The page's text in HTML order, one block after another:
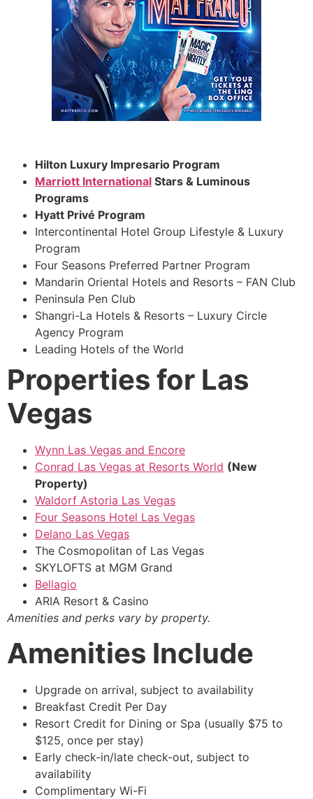
Hilton Luxury Impresario Program
Marriott International Stars & Luminous
Programs
Hyatt Privé Program
Intercontinental Hotel Group Lifestyle & Luxury
Program
Four Seasons Preferred Partner Program
Mandarin Oriental Hotels and Resorts – FAN Club
Peninsula Pen Club
Shangri-La Hotels & Resorts – Luxury Circle
Agency Program
Leading Hotels of the World
Properties for Las
Vegas
Wynn Las Vegas and Encore
Conrad Las Vegas at Resorts World (New
Property)
Waldorf Astoria Las Vegas
Four Seasons Hotel Las Vegas
Delano Las Vegas
The Cosmopolitan of Las Vegas
SKYLOFTS at MGM Grand
Bellagio
ARIA Resort & Casino
Amenities and perks vary by property.
Amenities Include
Upgrade on arrival, subject to availability
Breakfast Credit Per Day
Resort Credit for Dining or Spa (usually $75 to
$125, once per stay)
Early check-in/late check-out, subject to
availability
Complimentary Wi-Fi